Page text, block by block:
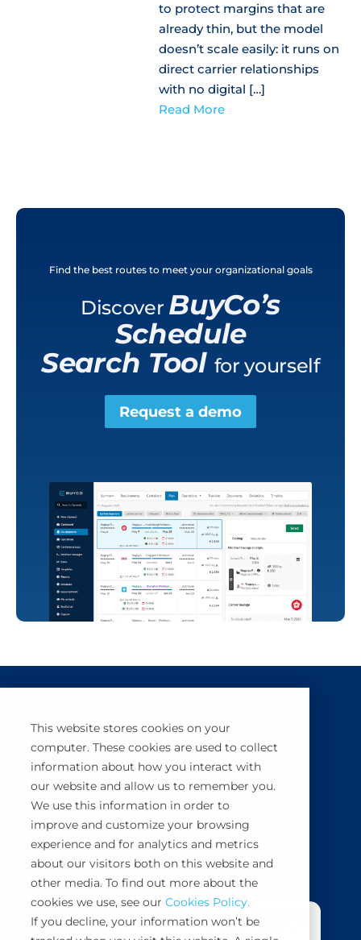
This website stores cookies on your
computer. These cookies are used to collect
information about how you interact with
our website and allow us to remember you.
We use this information in order to
improve and customize your browsing
experience and for analytics and metrics
about our visitors both on this website and
other media. To find out more about the
cookies we use, see our Cookies Policy.
If you decline, your information won’t be
to protect margins that are
already thin, but the model
doesn’t scale easily: it runs on
direct carrier relationships
with no digital […]
Read More
Find the best routes to meet your organizational goals
Discover BuyCo’s
Schedule
Search Tool for yourself
Request a demo
BuyCo simplifies, secures and automates
container shipping management.
Book a demo